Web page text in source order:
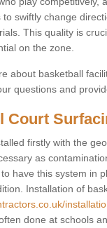
swiftly change
This quality is
on the zone.
about basketball
questions and
Court
firstly with the
as
have this system in
Installation of
done at schools